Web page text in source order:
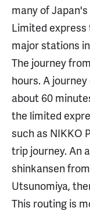
many of
Limited
major stations
The journey
hours. A
about 60
the limited
such as NIKKO
trip journey. An
shinkansen
Utsunomiya,
This routing is